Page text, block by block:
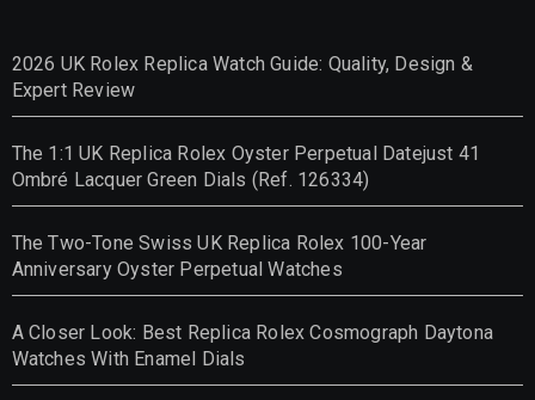
2026 UK Rolex Replica Watch Guide: Quality, Design &
Expert Review
The 1:1 UK Replica Rolex Oyster Perpetual Datejust 41
Ombré Lacquer Green Dials (Ref. 126334)
The Two-Tone Swiss UK Replica Rolex 100-Year
Anniversary Oyster Perpetual Watches
A Closer Look: Best Replica Rolex Cosmograph Daytona
Watches With Enamel Dials